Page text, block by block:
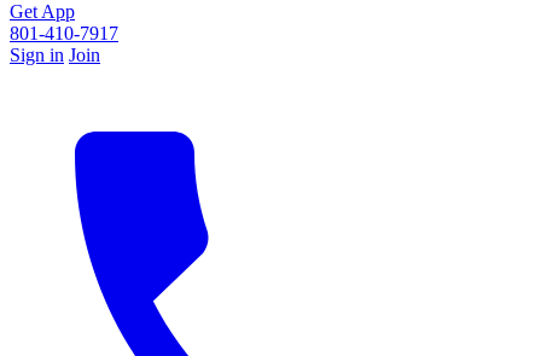
Get App
801-410-7917
Sign in Join